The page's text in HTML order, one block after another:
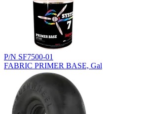
P/N SF7500-01
FABRIC PRIMER BASE, Gal